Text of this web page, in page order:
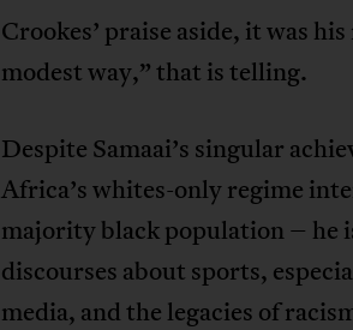
Crookes’ praise aside, it was
modest way,” that is telling.
Despite Samaai’s singular
Africa’s whites-only regime
majority black population – he
discourses about sports,
media, and the legacies of